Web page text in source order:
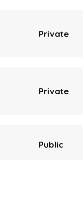
Private
Private
Public